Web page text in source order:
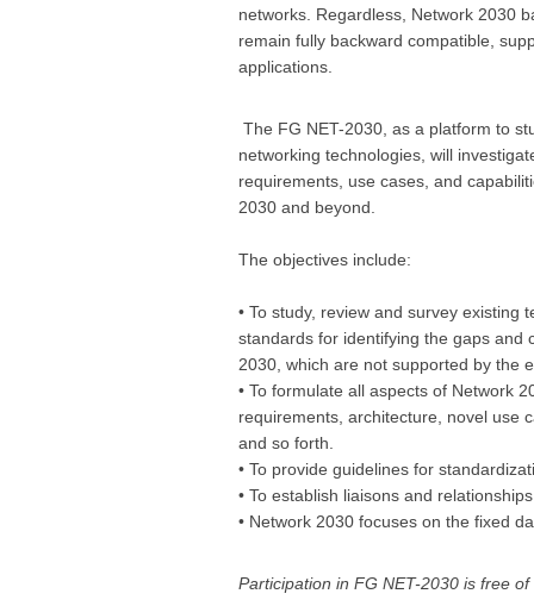
networks. Regardless, Network 2030
remain fully backward compatible,
applications.
The FG NET-2030, as a platform to
networking technologies, will
requirements, use cases, and
2030 and beyond.
The objectives include:
• To study, review and survey existing
standards for identifying the gaps and
2030, which are not supported by the
• To formulate all aspects of Network
requirements, architecture, novel use
and so forth.
• To provide guidelines for
• To establish liaisons and
• Network 2030 focuses on the fixed
Participation in FG NET-2030 is free